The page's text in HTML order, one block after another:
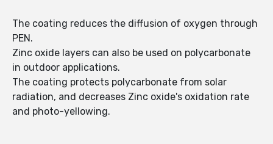
The coating reduces the diffusion of oxygen through
PEN.
Zinc oxide layers can also be used on polycarbonate
in outdoor applications.
The coating protects polycarbonate from solar
radiation, and decreases Zinc oxide's oxidation rate
and photo-yellowing.